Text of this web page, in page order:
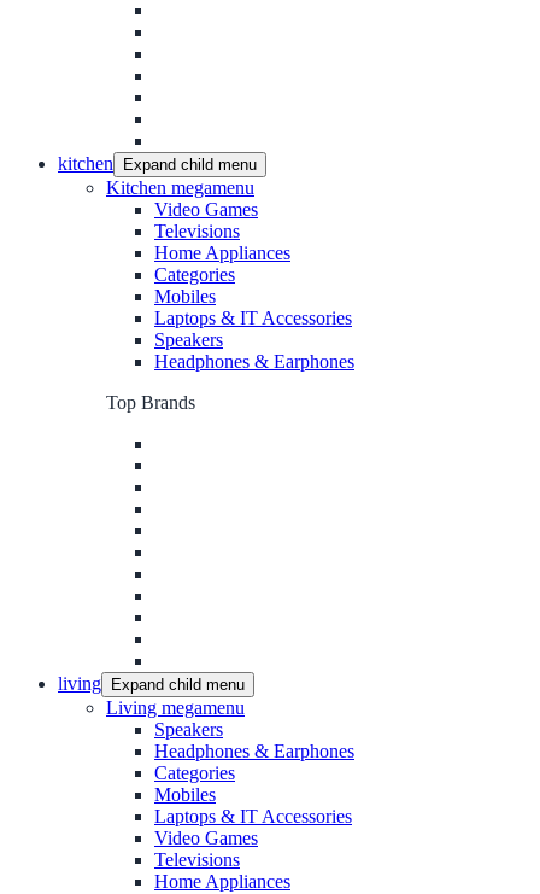
kitchen Expand child menu
Kitchen megamenu
Video Games
Televisions
Home Appliances
Categories
Mobiles
Laptops & IT Accessories
Speakers
Headphones & Earphones
Top Brands
living Expand child menu
Living megamenu
Speakers
Headphones & Earphones
Categories
Mobiles
Laptops & IT Accessories
Video Games
Televisions
Home Appliances